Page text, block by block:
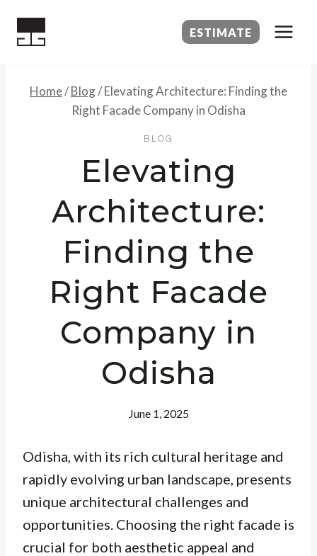
ESTIMATE
Home/Blog/Elevating Architecture: Finding the
Right Facade Company in Odisha
BLOG
Elevating
Architecture:
Finding the
Right Facade
Company in
Odisha
June 1, 2025
Odisha, with its rich cultural heritage and
rapidly evolving urban landscape, presents
unique architectural challenges and
opportunities. Choosing the right facade is
crucial for both aesthetic appeal and